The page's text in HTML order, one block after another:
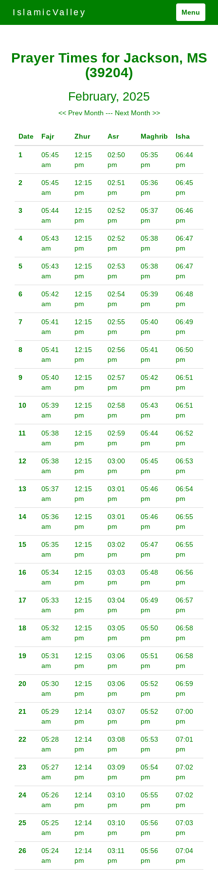
IslamicValley Menu
Prayer Times for Jackson, MS
(39204)
February, 2025
<< Prev Month --- Next Month >>
Date Fajr Zhur Asr Maghrib Isha
1
05:45
am
12:15
pm
02:50
pm
05:35
pm
06:44
pm
2
05:45
am
12:15
pm
02:51
pm
05:36
pm
06:45
pm
3
05:44
am
12:15
pm
02:52
pm
05:37
pm
06:46
pm
4
05:43
am
12:15
pm
02:52
pm
05:38
pm
06:47
pm
5
05:43
am
12:15
pm
02:53
pm
05:38
pm
06:47
pm
6
05:42
am
12:15
pm
02:54
pm
05:39
pm
06:48
pm
7
05:41
am
12:15
pm
02:55
pm
05:40
pm
06:49
pm
8
05:41
am
12:15
pm
02:56
pm
05:41
pm
06:50
pm
9
05:40
am
12:15
pm
02:57
pm
05:42
pm
06:51
pm
10
05:39
am
12:15
pm
02:58
pm
05:43
pm
06:51
pm
11
05:38
am
12:15
pm
02:59
pm
05:44
pm
06:52
pm
12
05:38
am
12:15
pm
03:00
pm
05:45
pm
06:53
pm
13
05:37
am
12:15
pm
03:01
pm
05:46
pm
06:54
pm
14
05:36
am
12:15
pm
03:01
pm
05:46
pm
06:55
pm
15
05:35
am
12:15
pm
03:02
pm
05:47
pm
06:55
pm
16
05:34
am
12:15
pm
03:03
pm
05:48
pm
06:56
pm
17
05:33
am
12:15
pm
03:04
pm
05:49
pm
06:57
pm
18
05:32
am
12:15
pm
03:05
pm
05:50
pm
06:58
pm
19
05:31
am
12:15
pm
03:06
pm
05:51
pm
06:58
pm
20
05:30
am
12:15
pm
03:06
pm
05:52
pm
06:59
pm
21
05:29
am
12:14
pm
03:07
pm
05:52
pm
07:00
pm
22
05:28
am
12:14
pm
03:08
pm
05:53
pm
07:01
pm
23
05:27
am
12:14
pm
03:09
pm
05:54
pm
07:02
pm
24
05:26
am
12:14
pm
03:10
pm
05:55
pm
07:02
pm
25
05:25
am
12:14
pm
03:10
pm
05:56
pm
07:03
pm
26
05:24
am
12:14
pm
03:11
pm
05:56
pm
07:04
pm